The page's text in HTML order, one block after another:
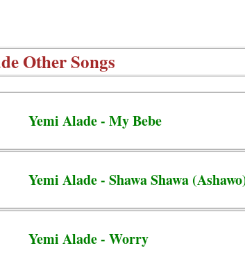
Other Songs
Yemi Alade - My Bebe
Yemi Alade - Shawa Shawa
Yemi Alade - Worry